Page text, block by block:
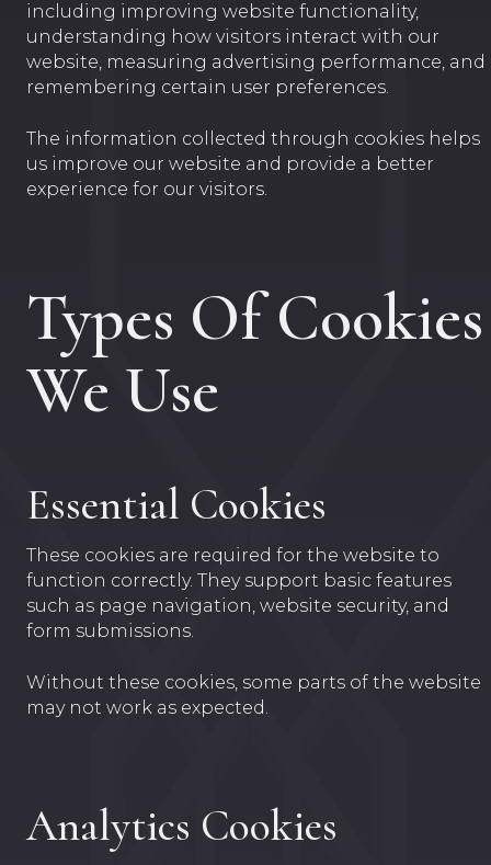
including improving website functionality,
understanding how visitors interact with our
website, measuring advertising performance, and
remembering certain user preferences.
The information collected through cookies helps
us improve our website and provide a better
experience for our visitors.
Types Of Cookies
We Use
Essential Cookies
These cookies are required for the website to
function correctly. They support basic features
such as page navigation, website security, and
form submissions.
Without these cookies, some parts of the website
may not work as expected.
Analytics Cookies